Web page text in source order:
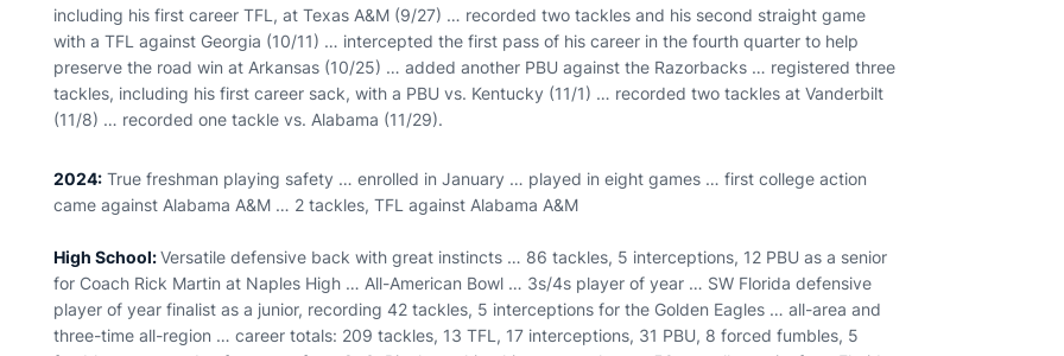
including his first career TFL, at Texas A&M (9/27) … recorded two tackles and his second straight game
with a TFL against Georgia (10/11) … intercepted the first pass of his career in the fourth quarter to help
preserve the road win at Arkansas (10/25) … added another PBU against the Razorbacks … registered three
tackles, including his first career sack, with a PBU vs. Kentucky (11/1) … recorded two tackles at Vanderbilt
(11/8) … recorded one tackle vs. Alabama (11/29).
2024: True freshman playing safety … enrolled in January … played in eight games … first college action
came against Alabama A&M … 2 tackles, TFL against Alabama A&M
High School:Versatile defensive back with great instincts … 86 tackles, 5 interceptions, 12 PBU as a senior
for Coach Rick Martin at Naples High … All-American Bowl … 3s/4s player of year … SW Florida defensive
player of year finalist as a junior, recording 42 tackles, 5 interceptions for the Golden Eagles … all-area and
three-time all-region … career totals: 209 tackles, 13 TFL, 17 interceptions, 31 PBU, 8 forced fumbles, 5